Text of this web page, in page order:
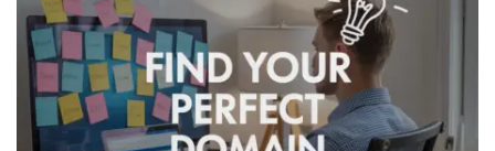
Articles